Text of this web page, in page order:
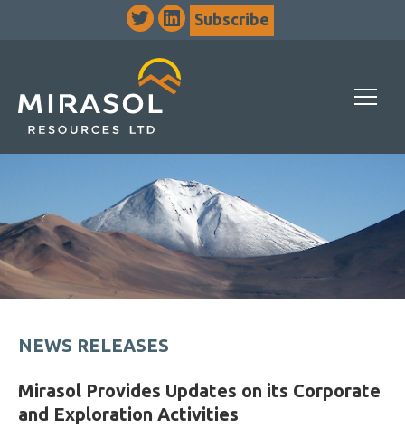
Subscribe
NEWS RELEASES
Mirasol Provides Updates on its Corporate
and Exploration Activities